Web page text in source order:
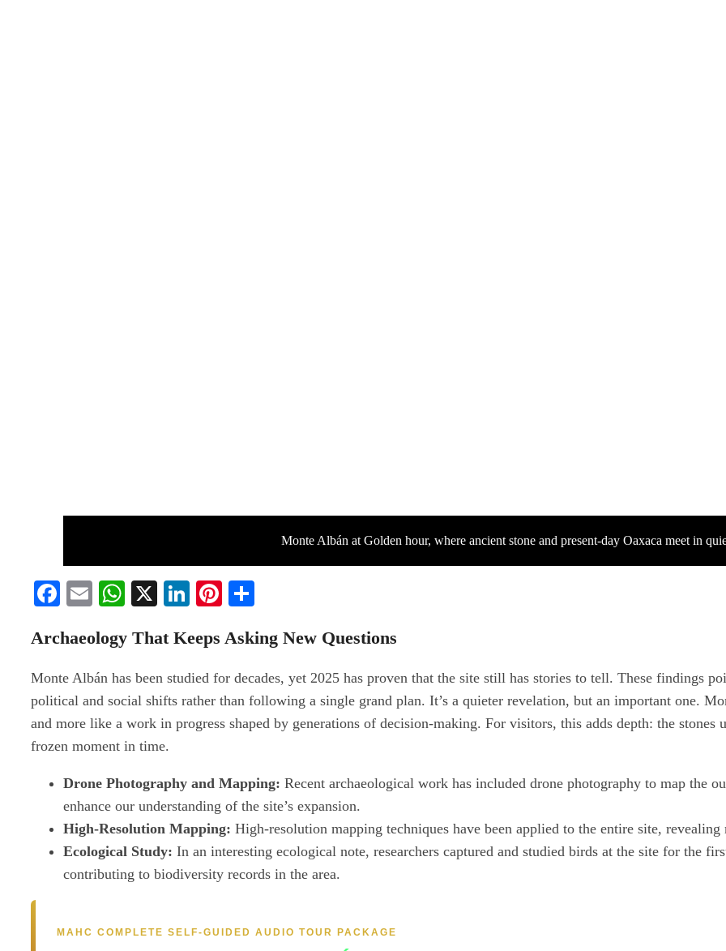
Monte Albán at Golden hour, where ancient stone and present-day Oaxaca meet in
Facebook
EmailWhatsApp
X LinkedIn
Pinterest
Archaeology That Keeps Asking New Questions
Monte Albán has been studied for decades, yet 2025 has proven that the site still has stories to tell. These findings
political and social shifts rather than following a single grand plan. It’s a quieter revelation, but an important one.
and more like a work in progress shaped by generations of decision-making. For visitors, this adds depth: the
frozen moment in time.
Drone Photography and Mapping: Recent archaeological work has included drone photography to map the
enhance our understanding of the site’s expansion.
High-Resolution Mapping: High-resolution mapping techniques have been applied to the entire site,
Ecological Study: In an interesting ecological note, researchers captured and studied birds at the site for the
contributing to biodiversity records in the area.
MAHC COMPLETE SELF-GUIDED AUDIO TOUR PACKAGE